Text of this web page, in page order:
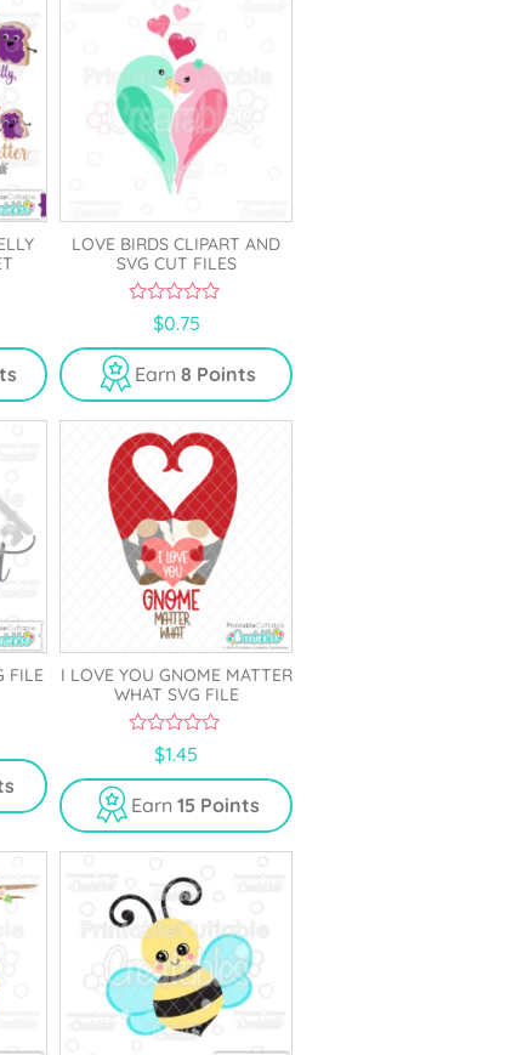
LOVE BIRDS CLIPART AND
SVG CUT FILES
u
t
o
f
5
$0.75
Earn 8 Points
FILE
I LOVE YOU GNOME MATTER
WHAT SVG FILE
u
t
o
f
5
$1.45
Earn 15 Points